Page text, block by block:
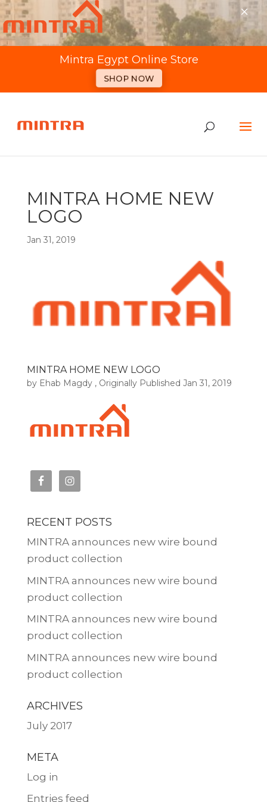
Mintra Egypt Online Store
SHOP NOW
×
MINTRA HOME NEW
LOGO
Jan 31, 2019
MINTRA HOME NEW LOGO
by Ehab Magdy, Originally Published Jan 31, 2019
RECENT POSTS
MINTRA announces new wire bound
product collection
MINTRA announces new wire bound
product collection
MINTRA announces new wire bound
product collection
MINTRA announces new wire bound
product collection
ARCHIVES
July 2017
META
Log in
Entries feed